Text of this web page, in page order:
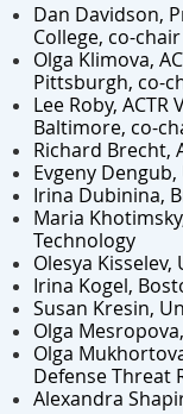
Dan Davidson,
College, co-chair
Olga Klimova,
Pittsburgh, co-
Lee Roby,
Baltimore, co-
Richard Brecht,
Evgeny
Irina Dubinina,
Maria
Technology
Olesya
Irina Kogel,
Susan Kresin,
Olga
Olga
Defense Threat
Alexandra